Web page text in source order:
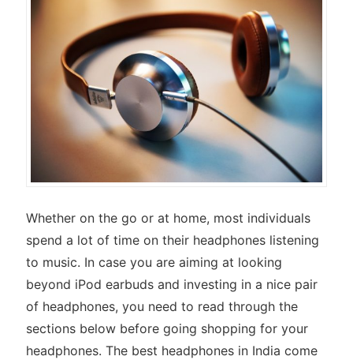
Whether on the go or at home, most individuals
spend a lot of time on their headphones listening
to music. In case you are aiming at looking
beyond iPod earbuds and investing in a nice pair
of headphones, you need to read through the
sections below before going shopping for your
headphones. The best headphones in India come